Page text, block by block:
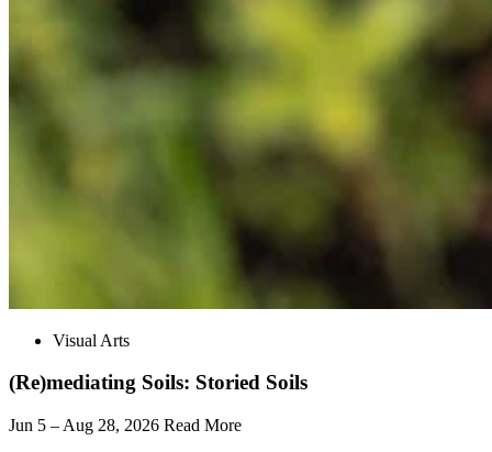
Visual Arts
(Re)mediating Soils: Storied Soils
Jun 5 – Aug 28, 2026 Read More